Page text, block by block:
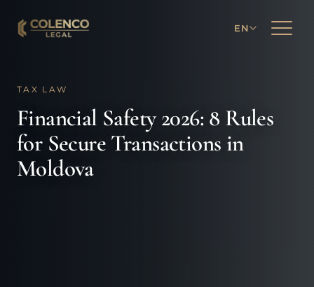
EN
TAX LAW
Financial Safety 2026: 8 Rules
for Secure Transactions in
Moldova